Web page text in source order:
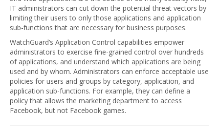
IT administrators can cut down the potential threat vectors by
limiting their users to only those applications and application
sub-functions that are necessary for business purposes.
WatchGuard’s Application Control capabilities empower
administrators to exercise fine-grained control over hundreds
of applications, and understand which applications are being
used and by whom. Administrators can enforce acceptable use
policies for users and groups by category, application, and
application sub-functions. For example, they can define a
policy that allows the marketing department to access
Facebook, but not Facebook games.